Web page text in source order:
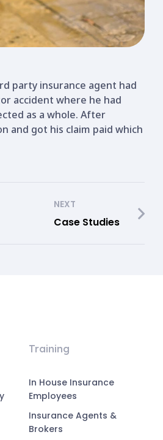
party insurance agent had
accident where he had
as a whole. After
and got his claim paid which
NEXT
Case Studies
Training
In House Insurance
Employees
Insurance Agents &
Brokers